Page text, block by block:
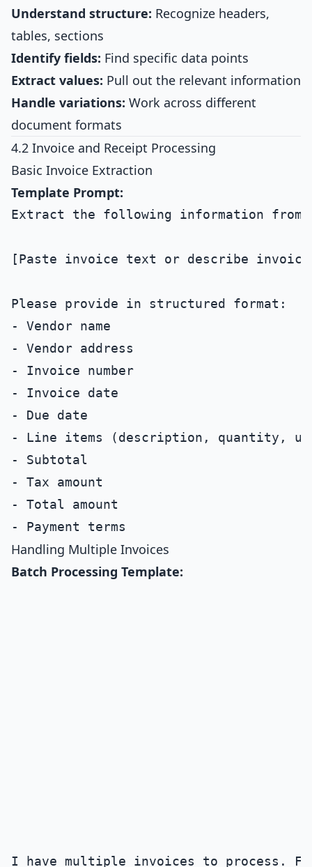
Understand structure: Recognize headers,
tables, sections
Identify fields: Find specific data points
Extract values: Pull out the relevant information
Handle variations: Work across different
document formats
4.2 Invoice and Receipt Processing
Basic Invoice Extraction
Template Prompt:
Extract the following information
[Paste invoice text or describe invoice
Please provide in structured format:
- Vendor name
- Vendor address
- Invoice number
- Invoice date
- Due date
- Line items (description, quantity,
- Subtotal
- Tax amount
- Total amount
Handling Multiple Invoices
Batch Processing Template:
I have multiple invoices to process.